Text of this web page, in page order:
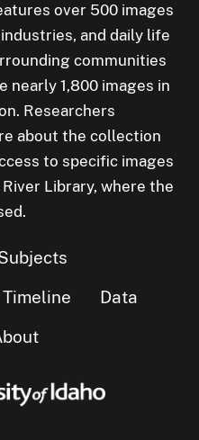
over 500 images
and daily life
communities
nearly 1,800 images in
Researchers
about the collection
to specific images
Library, where the
Timeline
Data